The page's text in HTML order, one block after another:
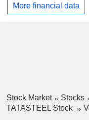
More financial data
Stock Market Stocks
TATASTEEL Stock